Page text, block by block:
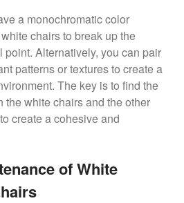
a monochromatic color
chairs to break up the
point. Alternatively, you can pair
patterns or textures to create a
The key is to find the
the white chairs and the other
create a cohesive and
of White